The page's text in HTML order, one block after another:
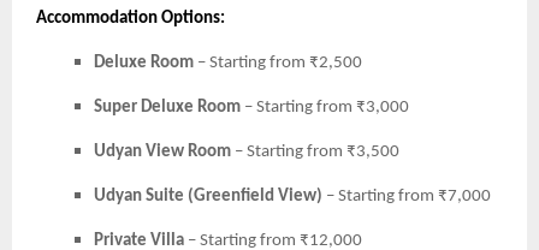
Accommodation Options:
Deluxe Room – Starting from ₹2,500
Super Deluxe Room – Starting from ₹3,000
Udyan View Room – Starting from ₹3,500
Udyan Suite (Greenfield View) – Starting from ₹7,000
Private Villa – Starting from ₹12,000